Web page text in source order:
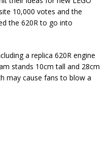
10,000 votes and the
the 620R to go into
a replica 620R engine
stands 10cm tall and 28cm
may cause fans to blow a